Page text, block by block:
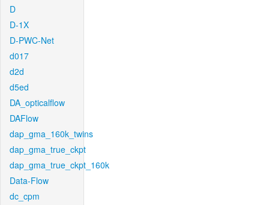
D
D-1X
D-PWC-Net
d017
d2d
d5ed
DA_opticalflow
DAFlow
dap_gma_160k_twins
dap_gma_true_ckpt
dap_gma_true_ckpt_160k
Data-Flow
dc_cpm